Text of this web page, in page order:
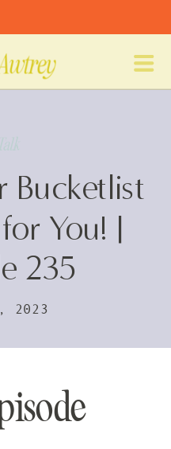
Bucketlist
You! |
235
2023